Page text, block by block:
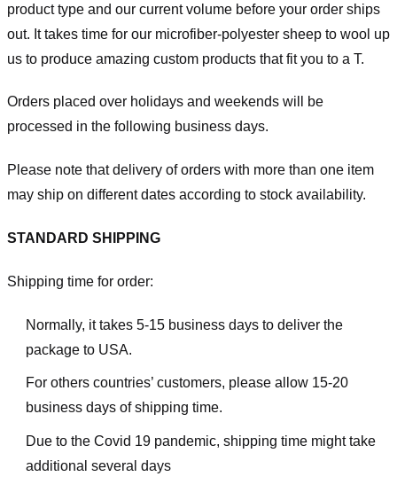
product type and our current volume before your order ships
out. It takes time for our microfiber-polyester sheep to wool up
us to produce amazing custom products that fit you to a T.
Orders placed over holidays and weekends will be
processed in the following business days.
Please note that delivery of orders with more than one item
may ship on different dates according to stock availability.
STANDARD SHIPPING
Shipping time for order:
Normally, it takes 5-15 business days to deliver the
package to USA.
For others countries’ customers, please allow 15-20
business days of shipping time.
Due to the Covid 19 pandemic, shipping time might take
additional several days